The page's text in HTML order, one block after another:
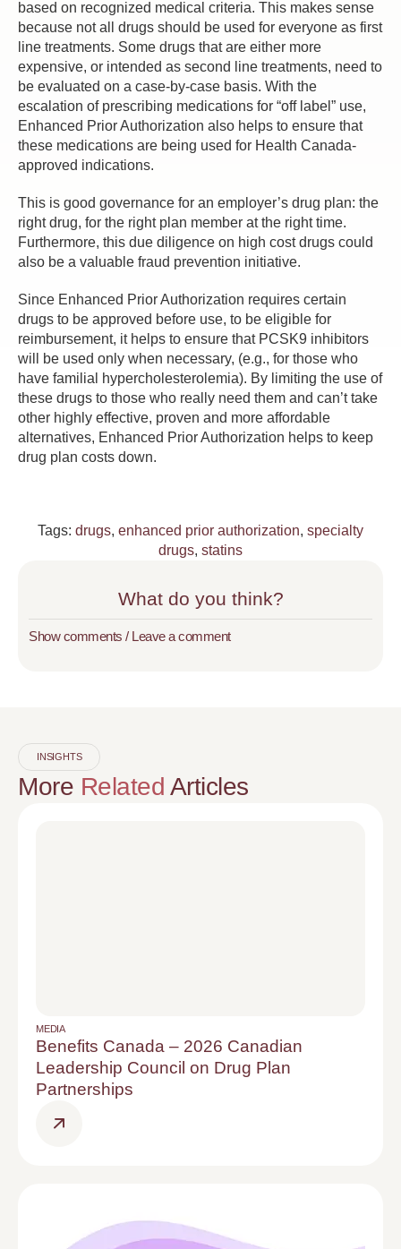
based on recognized medical criteria. This makes sense
because not all drugs should be used for everyone as first
line treatments. Some drugs that are either more
expensive, or intended as second line treatments, need to
be evaluated on a case-by-case basis. With the
escalation of prescribing medications for “off label” use,
Enhanced Prior Authorization also helps to ensure that
these medications are being used for Health Canada-
approved indications.
This is good governance for an employer’s drug plan: the
right drug, for the right plan member at the right time.
Furthermore, this due diligence on high cost drugs could
also be a valuable fraud prevention initiative.
Since Enhanced Prior Authorization requires certain
drugs to be approved before use, to be eligible for
reimbursement, it helps to ensure that PCSK9 inhibitors
will be used only when necessary, (e.g., for those who
have familial hypercholesterolemia). By limiting the use of
these drugs to those who really need them and can’t take
other highly effective, proven and more affordable
alternatives, Enhanced Prior Authorization helps to keep
drug plan costs down.
Tags: drugs, enhanced prior authorization, specialty
drugs, statins
What do you think?
Show comments / Leave a comment
INSIGHTS
More Related Articles
MEDIA
Benefits Canada – 2026 Canadian
Leadership Council on Drug Plan
Partnerships